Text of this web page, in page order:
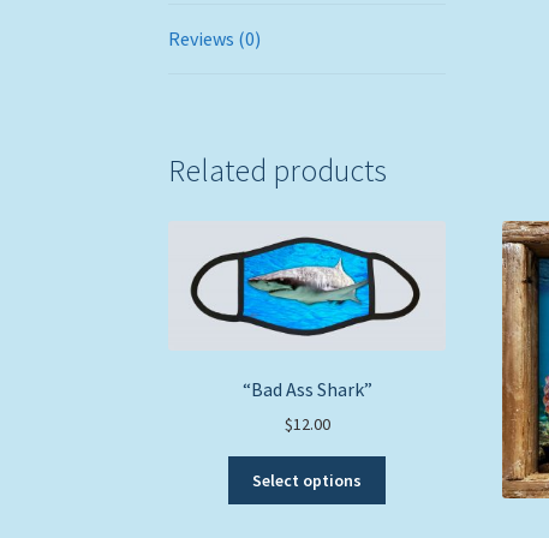
Reviews (0)
Related products
“Bad Ass Shark”
$12.00
Select options